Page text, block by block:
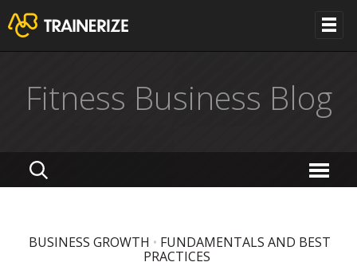
Fitness Business Blog
BUSINESS GROWTH • FUNDAMENTALS AND BEST
PRACTICES